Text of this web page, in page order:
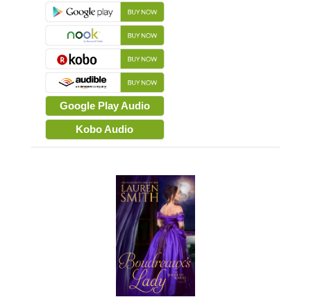
Google Play Audio
Kobo Audio